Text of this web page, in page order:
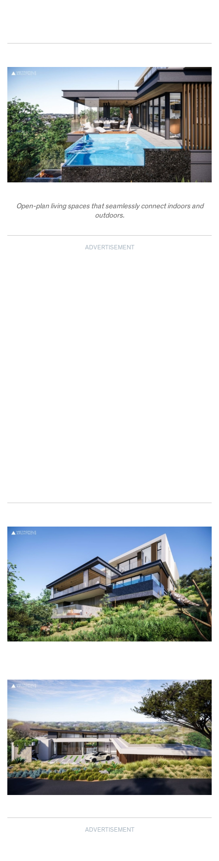
Open-plan living spaces that seamlessly connect indoors and
outdoors.
ADVERTISEMENT
ADVERTISEMENT